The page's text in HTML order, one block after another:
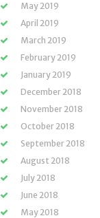
May 2019
April 2019
March 2019
February 2019
January 2019
December 2018
November 2018
October 2018
September 2018
August 2018
July 2018
June 2018
May 2018